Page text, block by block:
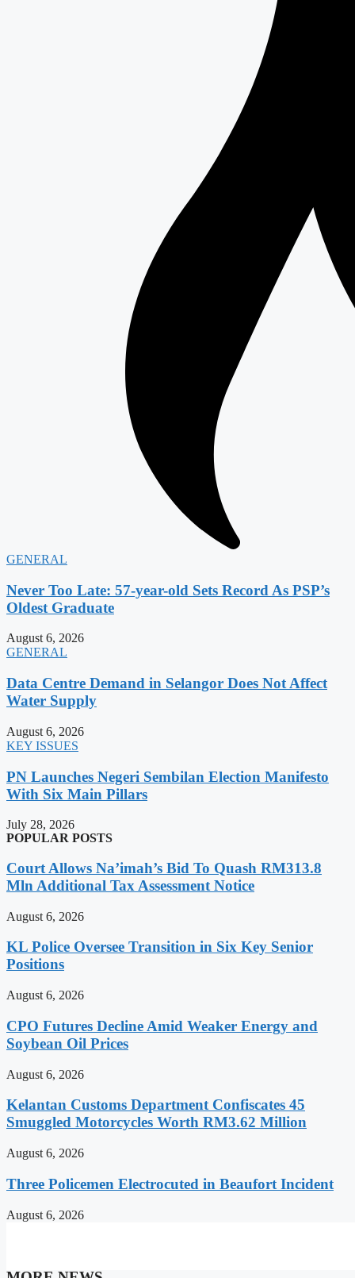
GENERAL
Never Too Late: 57-year-old Sets Record As PSP’s
Oldest Graduate
August 6, 2026
GENERAL
Data Centre Demand in Selangor Does Not Affect
Water Supply
August 6, 2026
KEY ISSUES
PN Launches Negeri Sembilan Election Manifesto
With Six Main Pillars
July 28, 2026
POPULAR POSTS
Court Allows Na’imah’s Bid To Quash RM313.8
Mln Additional Tax Assessment Notice
August 6, 2026
KL Police Oversee Transition in Six Key Senior
Positions
August 6, 2026
CPO Futures Decline Amid Weaker Energy and
Soybean Oil Prices
August 6, 2026
Kelantan Customs Department Confiscates 45
Smuggled Motorcycles Worth RM3.62 Million
August 6, 2026
Three Policemen Electrocuted in Beaufort Incident
August 6, 2026